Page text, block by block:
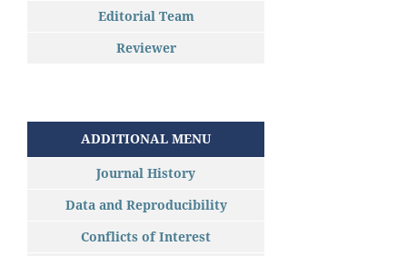
Editorial Team
Reviewer
ADDITIONAL MENU
Journal History
Data and Reproducibility
Conflicts of Interest